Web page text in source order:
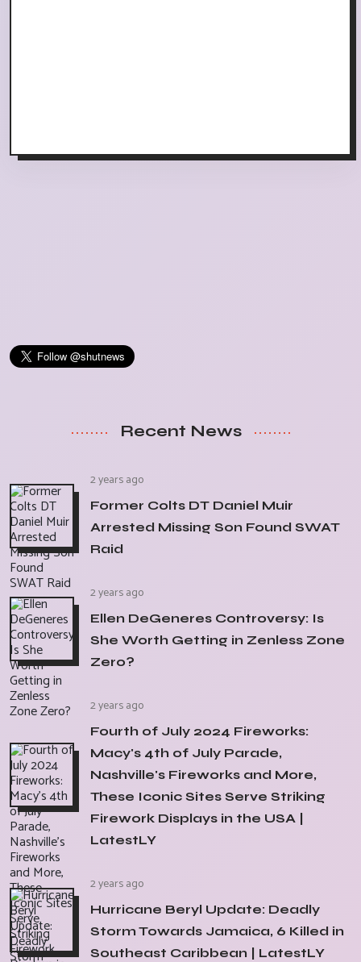
Recent News
2 years ago
Former Colts DT Daniel Muir
Arrested Missing Son Found SWAT
Raid
2 years ago
Ellen DeGeneres Controversy: Is
She Worth Getting in Zenless Zone
Zero?
2 years ago
Fourth of July 2024 Fireworks:
Macy's 4th of July Parade,
Nashville's Fireworks and More,
These Iconic Sites Serve Striking
Firework Displays in the USA |
LatestLY
2 years ago
Hurricane Beryl Update: Deadly
Storm Towards Jamaica, 6 Killed in
Southeast Caribbean | LatestLY